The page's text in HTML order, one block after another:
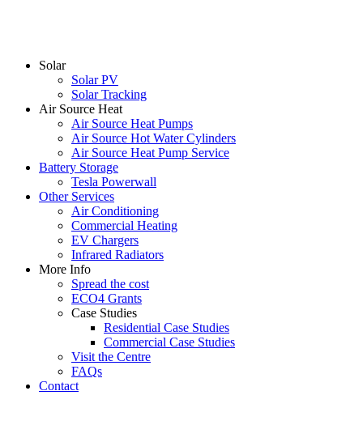
Solar
Solar PV
Solar Tracking
Air Source Heat
Air Source Heat Pumps
Air Source Hot Water Cylinders
Air Source Heat Pump Service
Battery Storage
Tesla Powerwall
Other Services
Air Conditioning
Commercial Heating
EV Chargers
Infrared Radiators
More Info
Spread the cost
ECO4 Grants
Case Studies
Residential Case Studies
Commercial Case Studies
Visit the Centre
FAQs
Contact